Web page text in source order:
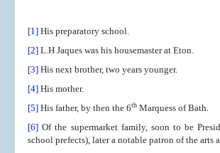
[1] His preparatory school.
[2] L.H Jaques was his housemaster at Eton.
[3] His next brother, two years younger.
[4] His mother.
[5] His father, by then the 6th Marquess of Bath.
[6] Of the supermarket family, soon to be
school prefects), later a notable patron of the arts